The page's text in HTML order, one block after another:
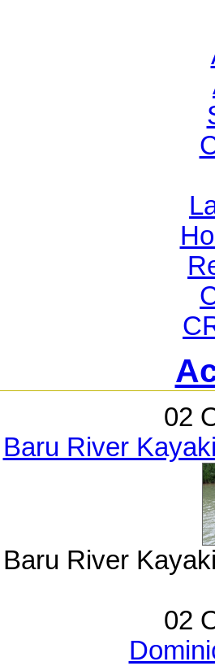
02
Baru River
Baru River
02